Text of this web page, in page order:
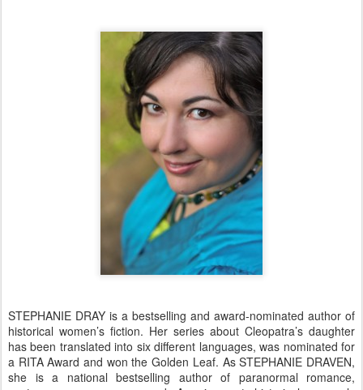
STEPHANIE DRAY is a bestselling and award-nominated author of
historical women’s fiction. Her series about Cleopatra’s daughter
has been translated into six different languages, was nominated for
a RITA Award and won the Golden Leaf. As STEPHANIE DRAVEN,
she is a national bestselling author of paranormal romance,